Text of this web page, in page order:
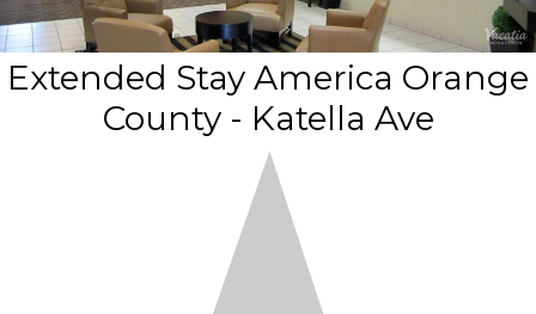
Extended Stay America Orange
County - Katella Ave